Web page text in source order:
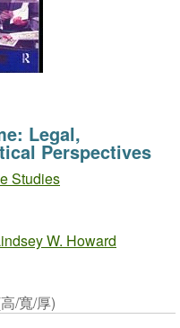
Legal,
Perspectives
Studies
W. Howard
/寬/厚)